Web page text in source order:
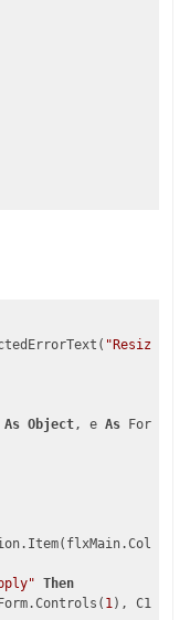
As Object, e As
Then
1),